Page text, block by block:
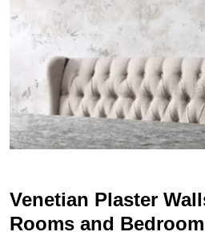
Venetian Plaster
Rooms and